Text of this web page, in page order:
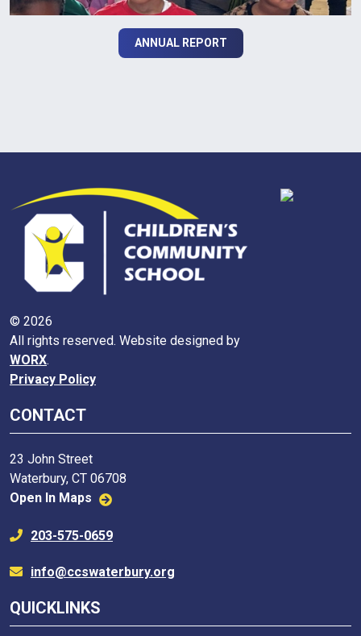
ANNUAL REPORT
© 2026
All rights reserved. Website designed by
WORX.
Privacy Policy
CONTACT
23 John Street
Waterbury, CT 06708
Open In Maps
203-575-0659
info@ccswaterbury.org
QUICKLINKS